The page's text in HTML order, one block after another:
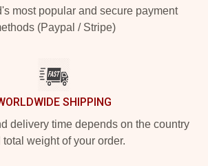
most popular and secure payment
(Paypal / Stripe)
SHIPPING
delivery time depends on the country
total weight of your order.